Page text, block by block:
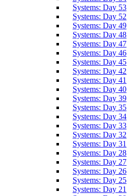
Systems: Day 53
Systems: Day 52
Systems: Day 49
Systems: Day 48
Systems: Day 47
Systems: Day 46
Systems: Day 45
Systems: Day 42
Systems: Day 41
Systems: Day 40
Systems: Day 39
Systems: Day 35
Systems: Day 34
Systems: Day 33
Systems: Day 32
Systems: Day 31
Systems: Day 28
Systems: Day 27
Systems: Day 26
Systems: Day 25
Systems: Day 21